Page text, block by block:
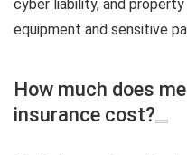
cyber liability, and
equipment and sensitive
How much does
insurance cost?